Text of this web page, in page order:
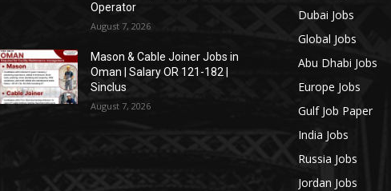
Operator
August 7, 2026
Mason & Cable Joiner Jobs in
Oman | Salary OR 121-182 |
Sinclus
August 7, 2026
Dubai Jobs
Global Jobs
Abu Dhabi Jobs
Europe Jobs
Gulf Job Paper
India Jobs
Russia Jobs
Jordan Jobs